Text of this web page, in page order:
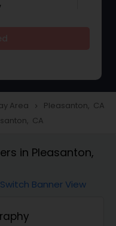
Area navigate_next Pleasanton, CA
CA
in Pleasanton,
Switch Banner View